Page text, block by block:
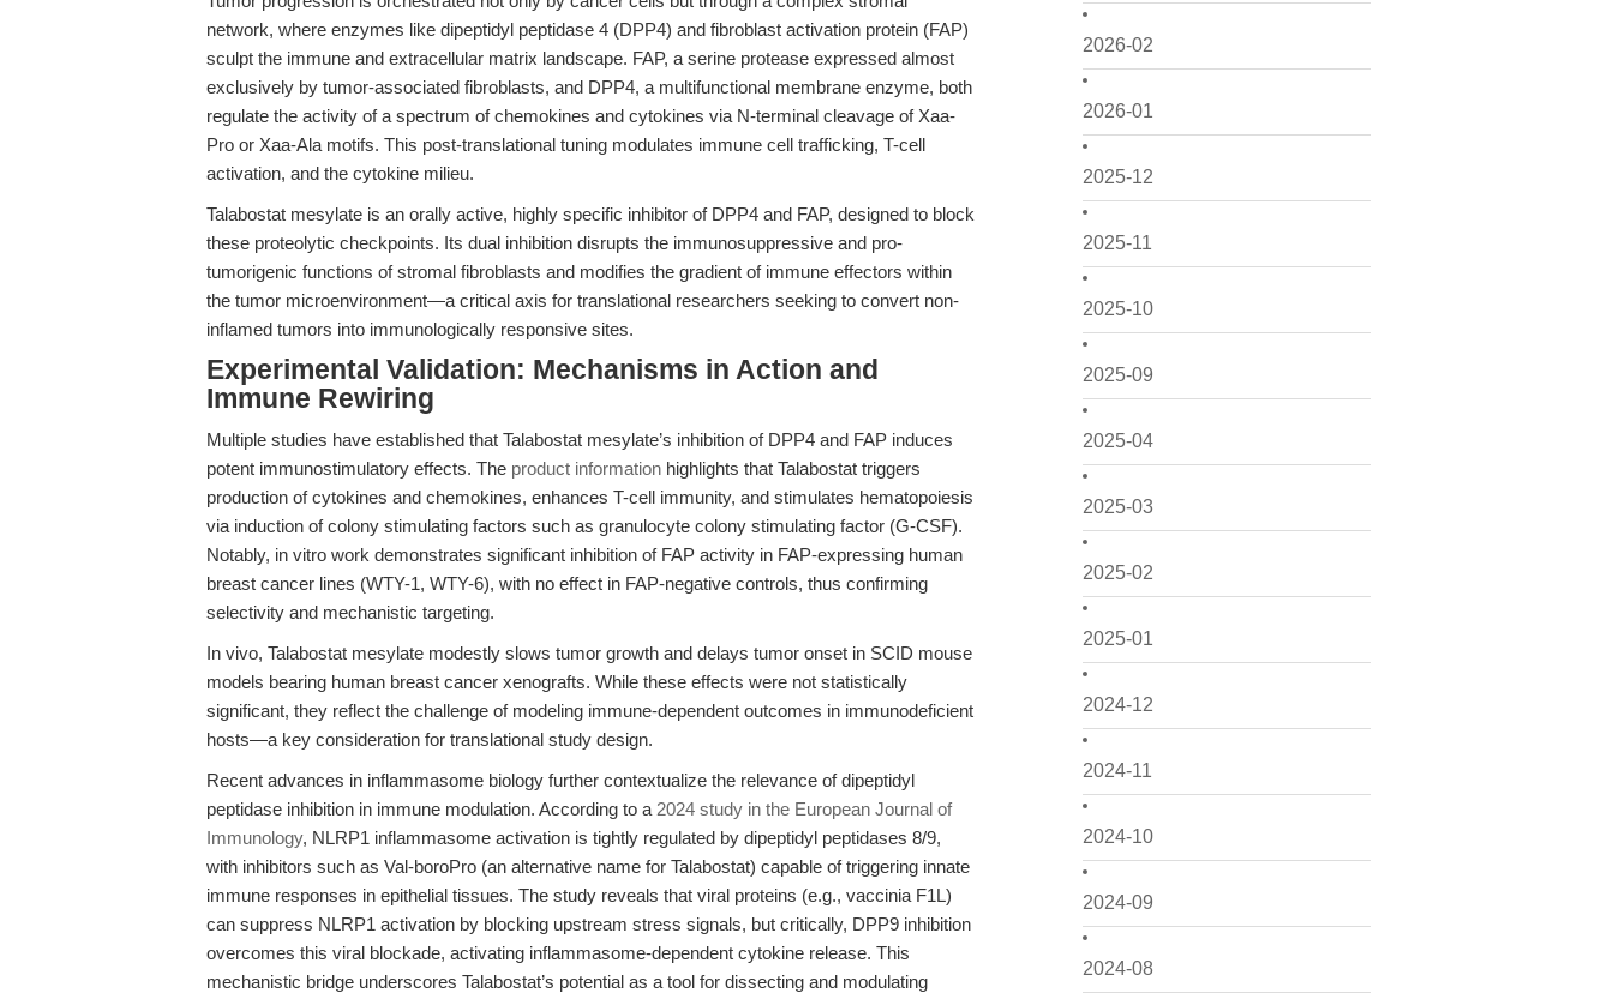
2026-02
2026-01
2025-12
2025-11
2025-10
2025-09
2025-04
2025-03
2025-02
2025-01
2024-12
2024-11
2024-10
2024-09
2024-08
network, where enzymes like dipeptidyl peptidase 4 (DPP4) and fibroblast activation protein (FAP)
sculpt the immune and extracellular matrix landscape. FAP, a serine protease expressed almost
exclusively by tumor-associated fibroblasts, and DPP4, a multifunctional membrane enzyme, both
regulate the activity of a spectrum of chemokines and cytokines via N-terminal cleavage of Xaa-
Pro or Xaa-Ala motifs. This post-translational tuning modulates immune cell trafficking, T-cell
activation, and the cytokine milieu.
Talabostat mesylate is an orally active, highly specific inhibitor of DPP4 and FAP, designed to block
these proteolytic checkpoints. Its dual inhibition disrupts the immunosuppressive and pro-
tumorigenic functions of stromal fibroblasts and modifies the gradient of immune effectors within
the tumor microenvironment—a critical axis for translational researchers seeking to convert non-
inflamed tumors into immunologically responsive sites.
Experimental Validation: Mechanisms in Action and
Immune Rewiring
Multiple studies have established that Talabostat mesylate’s inhibition of DPP4 and FAP induces
potent immunostimulatory effects. The product information highlights that Talabostat triggers
production of cytokines and chemokines, enhances T-cell immunity, and stimulates hematopoiesis
via induction of colony stimulating factors such as granulocyte colony stimulating factor (G-CSF).
Notably, in vitro work demonstrates significant inhibition of FAP activity in FAP-expressing human
breast cancer lines (WTY-1, WTY-6), with no effect in FAP-negative controls, thus confirming
selectivity and mechanistic targeting.
In vivo, Talabostat mesylate modestly slows tumor growth and delays tumor onset in SCID mouse
models bearing human breast cancer xenografts. While these effects were not statistically
significant, they reflect the challenge of modeling immune-dependent outcomes in immunodeficient
hosts—a key consideration for translational study design.
Recent advances in inflammasome biology further contextualize the relevance of dipeptidyl
peptidase inhibition in immune modulation. According to a 2024 study in the European Journal of
Immunology, NLRP1 inflammasome activation is tightly regulated by dipeptidyl peptidases 8/9,
with inhibitors such as Val-boroPro (an alternative name for Talabostat) capable of triggering innate
immune responses in epithelial tissues. The study reveals that viral proteins (e.g., vaccinia F1L)
can suppress NLRP1 activation by blocking upstream stress signals, but critically, DPP9 inhibition
overcomes this viral blockade, activating inflammasome-dependent cytokine release. This
mechanistic bridge underscores Talabostat’s potential as a tool for dissecting and modulating